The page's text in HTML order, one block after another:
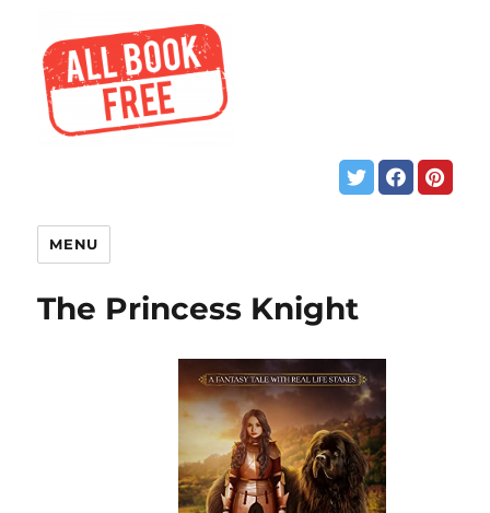
MENU
The Princess Knight